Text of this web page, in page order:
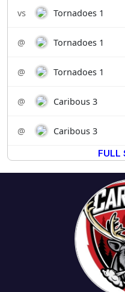
vs Tornadoes 1
@ Tornadoes 1
@ Tornadoes 1
@ Caribous 3
@ Caribous 3
FULL